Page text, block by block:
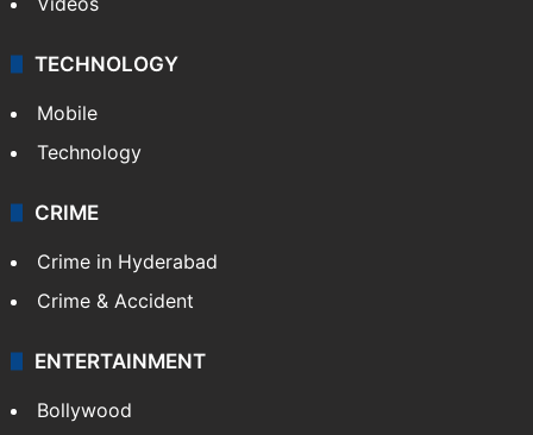
TECHNOLOGY
Mobile
Technology
CRIME
Crime in Hyderabad
Crime & Accident
ENTERTAINMENT
Bollywood